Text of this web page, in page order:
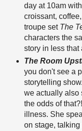
day at 10am
croissant,
troupe set The
characters the
story in less that
The Room
you don't see a
storytelling
we actually also
the odds of
illness. She
on stage,